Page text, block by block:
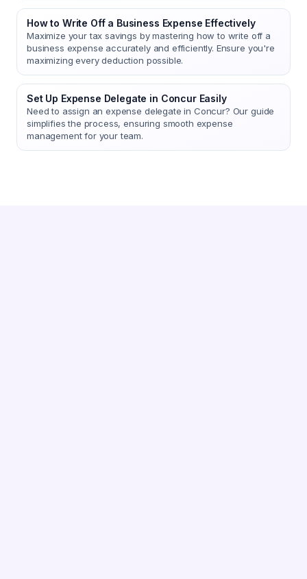
How to Write Off a Business Expense Effectively
Maximize your tax savings by mastering how to write off a
business expense accurately and efficiently. Ensure you're
maximizing every deduction possible.
Set Up Expense Delegate in Concur Easily
Need to assign an expense delegate in Concur? Our guide
simplifies the process, ensuring smooth expense
management for your team.